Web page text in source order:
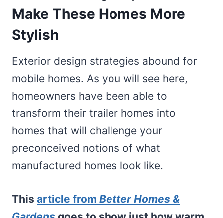
Make These Homes More
Stylish
Exterior design strategies abound for
mobile homes. As you will see here,
homeowners have been able to
transform their trailer homes into
homes that will challenge your
preconceived notions of what
manufactured homes look like.
This article from Better Homes &